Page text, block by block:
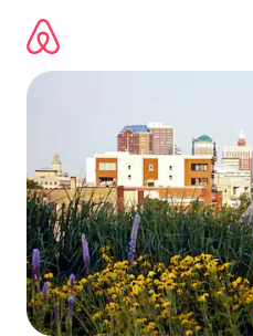
content